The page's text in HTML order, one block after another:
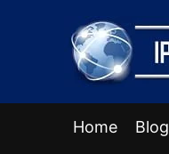
Home Blog